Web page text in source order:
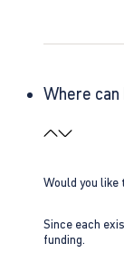
Where
Would you
Since each
funding.